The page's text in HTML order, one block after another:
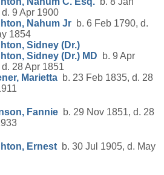
9 Apr 1900
Nahum Jr b. 6 Feb 1790, d.
1854
Sidney (Dr.)
Sidney (Dr.) MD b. 9 Apr
28 Apr 1851
Marietta b. 23 Feb 1835, d. 28
Fannie b. 29 Nov 1851, d. 28
Ernest b. 30 Jul 1905, d. May